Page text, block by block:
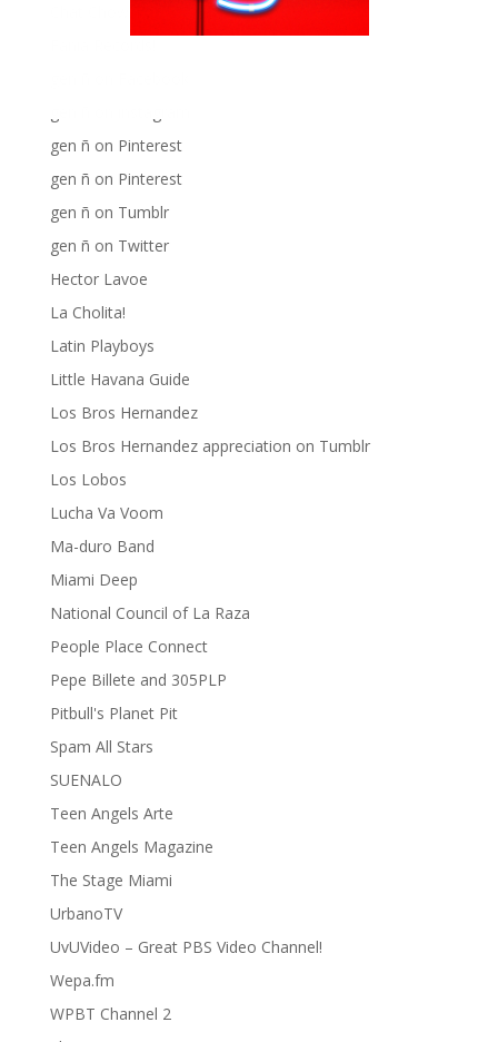
gen ñ on Pinterest
gen ñ on Pinterest
gen ñ on Tumblr
gen ñ on Twitter
Hector Lavoe
La Cholita!
Latin Playboys
Little Havana Guide
Los Bros Hernandez
Los Bros Hernandez appreciation on Tumblr
Los Lobos
Lucha Va Voom
Ma-duro Band
Miami Deep
National Council of La Raza
People Place Connect
Pepe Billete and 305PLP
Pitbull's Planet Pit
Spam All Stars
SUENALO
Teen Angels Arte
Teen Angels Magazine
The Stage Miami
UrbanoTV
UvUVideo – Great PBS Video Channel!
Wepa.fm
WPBT Channel 2